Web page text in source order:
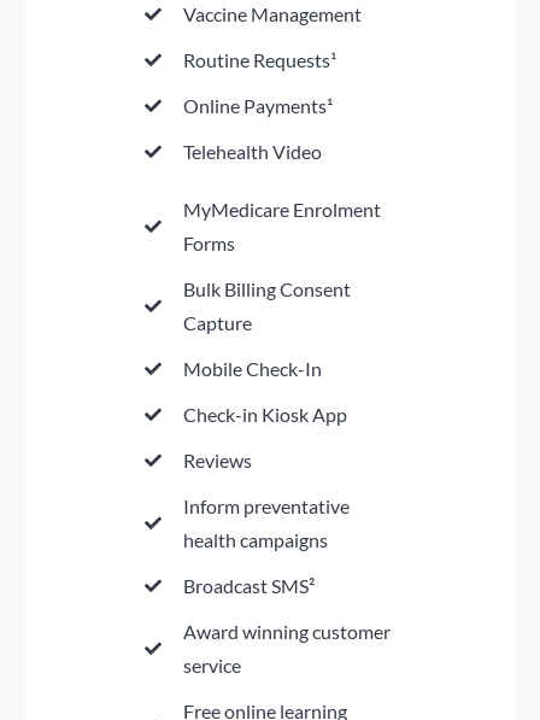
Vaccine Management
Routine Requests¹
Online Payments¹
Telehealth Video
MyMedicare Enrolment
Forms
Bulk Billing Consent
Capture
Mobile Check-In
Check-in Kiosk App
Reviews
Inform preventative
health campaigns
Broadcast SMS²
Award winning customer
service
Free online learning